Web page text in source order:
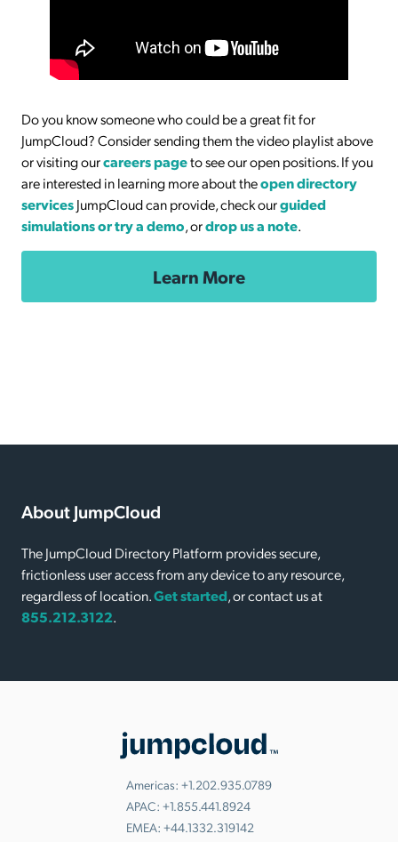
Do you know someone who could be a great fit for
JumpCloud? Consider sending them the video playlist above
or visiting ourcareers pageto see our open positions. If you
are interested in learning more about theopen directory
servicesJumpCloud can provide, check ourguided
simulations or try a demo, ordrop us a note.
Learn More
About JumpCloud
The JumpCloud Directory Platform provides secure,
frictionless user access from any device to any resource,
regardless of location.Get started, or contact us at
855.212.3122.
Americas: +1.202.935.0789
APAC: +1.855.441.8924
EMEA: +44.1332.319142